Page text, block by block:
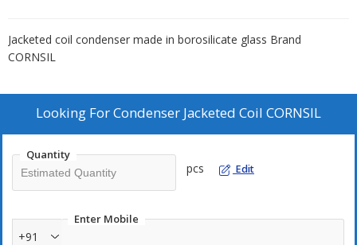
Jacketed coil condenser made in borosilicate glass Brand
CORNSIL
Looking ForCondenser Jacketed Coil CORNSIL
Quantity
pcs Edit
Enter Mobile
+91